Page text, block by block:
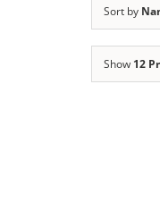
Sort by
Show 12